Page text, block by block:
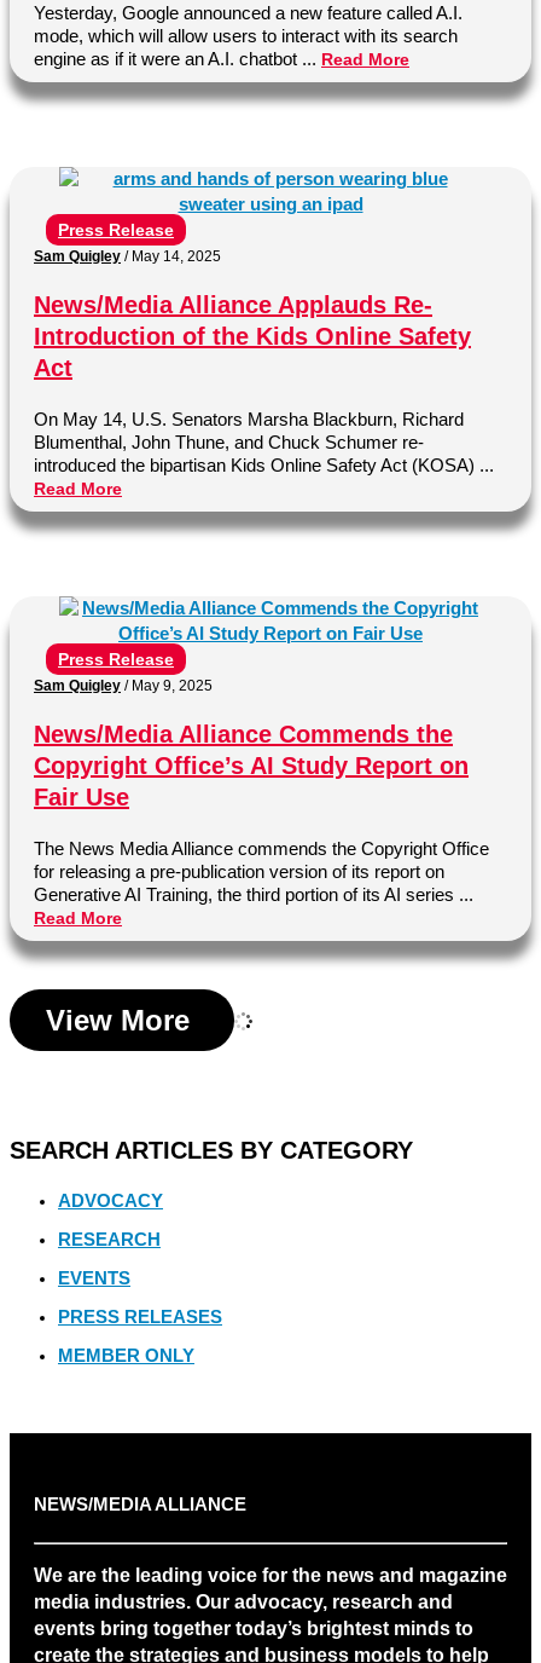
Yesterday, Google announced a new feature called A.I.
mode, which will allow users to interact with its search
engine as if it were an A.I. chatbot ... Read More
Press Release
Sam Quigley / May 14, 2025
News/Media Alliance Applauds Re-
Introduction of the Kids Online Safety
Act
On May 14, U.S. Senators Marsha Blackburn, Richard
Blumenthal, John Thune, and Chuck Schumer re-
introduced the bipartisan Kids Online Safety Act (KOSA) ...
Read More
Press Release
Sam Quigley / May 9, 2025
News/Media Alliance Commends the
Copyright Office’s AI Study Report on
Fair Use
The News Media Alliance commends the Copyright Office
for releasing a pre-publication version of its report on
Generative AI Training, the third portion of its AI series ...
Read More
View More
SEARCH ARTICLES BY CATEGORY
ADVOCACY
RESEARCH
EVENTS
PRESS RELEASES
MEMBER ONLY
NEWS/MEDIA ALLIANCE
We are the leading voice for the news and magazine
media industries. Our advocacy, research and
events bring together today’s brightest minds to
create the strategies and business models to help